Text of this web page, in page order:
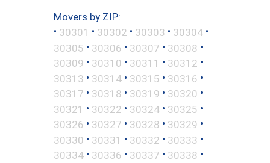
Movers by ZIP:
• 30301 • 30302 • 30303 • 30304 •
30305 • 30306 • 30307 • 30308 •
30309 • 30310 • 30311 • 30312 •
30313 • 30314 • 30315 • 30316 •
30317 • 30318 • 30319 • 30320 •
30321 • 30322 • 30324 • 30325 •
30326 • 30327 • 30328 • 30329 •
30330 • 30331 • 30332 • 30333 •
30334 • 30336 • 30337 • 30338 •